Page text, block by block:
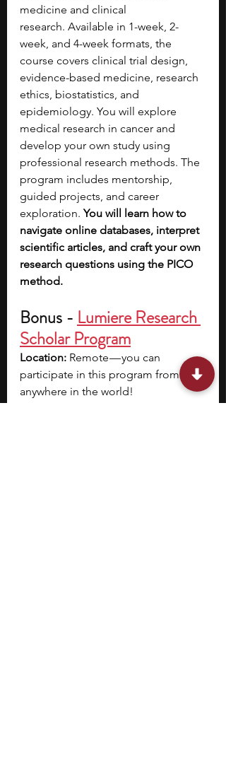
medicine and clinical
research. Available in 1-week, 2-
week, and 4-week formats, the
course covers clinical trial design,
evidence-based medicine, research
ethics, biostatistics, and
epidemiology. You will explore
medical research in cancer and
develop your own study using
professional research methods. The
program includes mentorship,
guided projects, and career
exploration. You will learn how to
navigate online databases, interpret
scientific articles, and craft your own
research questions using the PICO
method.
Bonus - Lumiere Research
Scholar Program
Location: Remote — you can
participate in this program from
anywhere in the world!